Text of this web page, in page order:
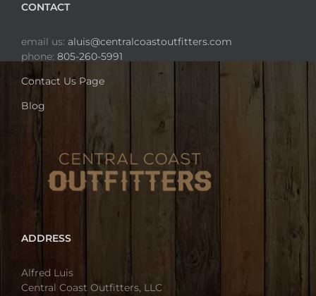
CONTACT
email us: aluis@centralcoastoutfitters.com
phone: 805-260-5991
Contact Us Page
Blog
ADDRESS
Alfred Luis
Central Coast Outfitters, LLC